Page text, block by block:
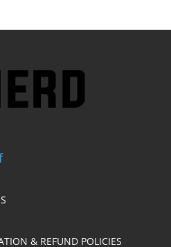
& REFUND POLICIES